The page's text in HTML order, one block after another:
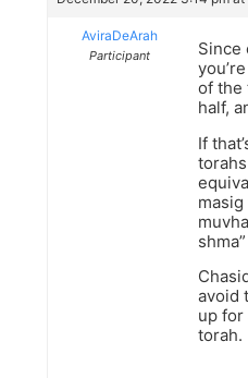
AviraDeArah
Participant
Since
of the
half,
If
avoid
up for
torah.